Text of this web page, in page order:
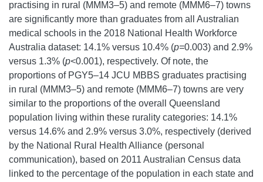
practising in rural (MMM3–5) and remote (MMM6–7) towns
are significantly more than graduates from all Australian
medical schools in the 2018 National Health Workforce
Australia dataset: 14.1% versus 10.4% (p=0.003) and 2.9%
versus 1.3% (p<0.001), respectively. Of note, the
proportions of PGY5–14 JCU MBBS graduates practising
in rural (MMM3–5) and remote (MMM6–7) towns are very
similar to the proportions of the overall Queensland
population living within these rurality categories: 14.1%
versus 14.6% and 2.9% versus 3.0%, respectively (derived
by the National Rural Health Alliance (personal
communication), based on 2011 Australian Census data
linked to the percentage of the population in each state and